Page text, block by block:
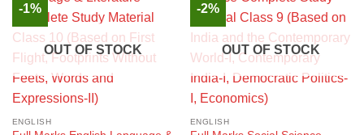
-1%
OUT OF STOCK
ENGLISH
-2%
OUT OF STOCK
ENGLISH